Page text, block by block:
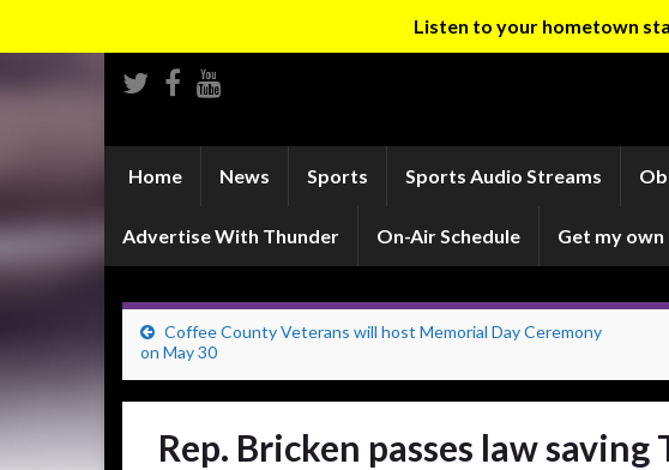
Listen to your hometown
Home News Sports Sports Audio Streams
Advertise With Thunder On-Air Schedule Get my
Coffee County Veterans will host Memorial Day Ceremony
on May 30
Rep. Bricken passes law